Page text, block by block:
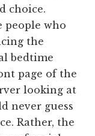
choice.
people who
the
bedtime
page of the
looking at
never guess
Rather, the